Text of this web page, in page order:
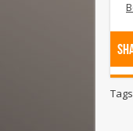
Tags